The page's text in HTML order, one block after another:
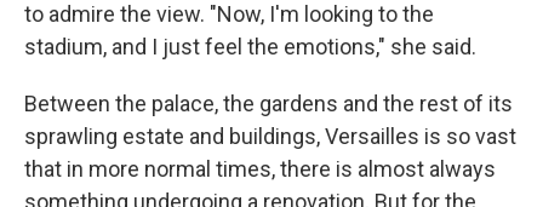
to admire the view. "Now, I'm looking to the
stadium, and I just feel the emotions," she said.
Between the palace, the gardens and the rest of its
sprawling estate and buildings,Versailles is so vast
that in more normal times, there is almost always
something undergoing a renovation. But for the